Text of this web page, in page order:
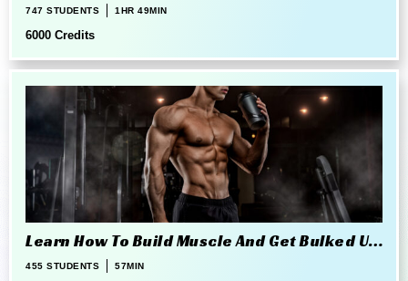
747 STUDENTS 1HR 49MIN
6000 Credits
Learn How To Build Muscle And Get Bulked Up
The Right Way
455 STUDENTS 57MIN